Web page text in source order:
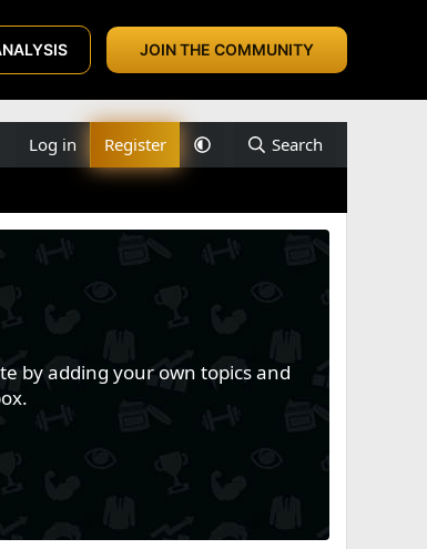
JOIN THE COMMUNITY
Log in Register Search
by adding your own topics and